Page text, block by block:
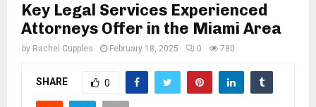
Key Legal Services Experienced
Attorneys Offer in the Miami Area
by Rachel Cupples February 18, 2025 0 780
SHARE 0